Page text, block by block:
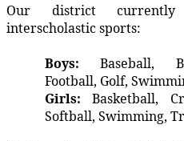
Our district
interscholastic sports:
Boys: Baseball,
Football, Golf,
Girls: Basketball,
Softball, Swimming,